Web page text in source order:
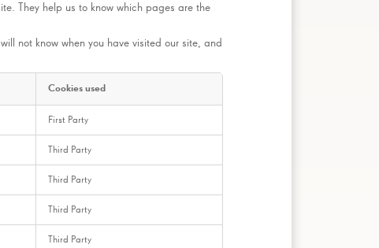
They help us to know which pages are the
not know when you have visited our site, and
Cookies used
First Party
Third Party
Third Party
Third Party
Third Party